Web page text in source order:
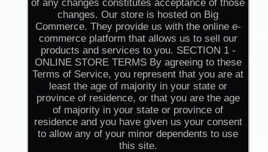
of any changes constitutes acceptance of those
changes. Our store is hosted on Big
Commerce. They provide us with the online e-
commerce platform that allows us to sell our
products and services to you. SECTION 1 -
ONLINE STORE TERMS By agreeing to these
Terms of Service, you represent that you are at
least the age of majority in your state or
province of residence, or that you are the age
of majority in your state or province of
residence and you have given us your consent
to allow any of your minor dependents to use
this site.